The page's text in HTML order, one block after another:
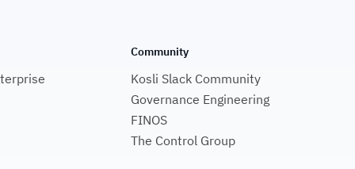
Community
Kosli Slack Community
Governance Engineering
FINOS
The Control Group